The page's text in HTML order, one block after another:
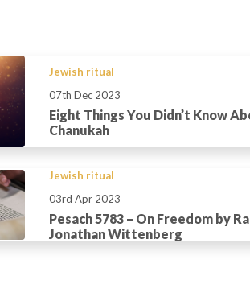
Jewish ritual
07th Dec 2023
Eight Things You Didn’t Know
Chanukah
Jewish ritual
03rd Apr 2023
Pesach 5783 – On Freedom by
Jonathan Wittenberg